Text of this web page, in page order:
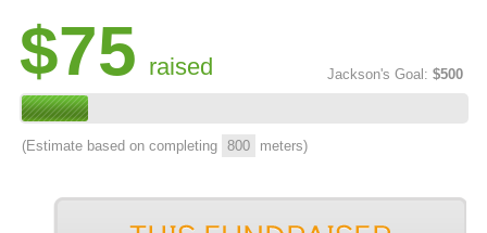
$75 raised Jackson's Goal: $500
(Estimate based on completing 800 meters)